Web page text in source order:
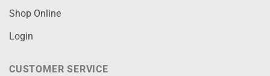
Shop Online
Login
CUSTOMER SERVICE